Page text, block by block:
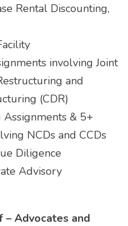
Rental Discounting,
involving Joint
and
(CDR)
& 5+
NCDs and CCDs
Diligence
Advisory
Advocates and